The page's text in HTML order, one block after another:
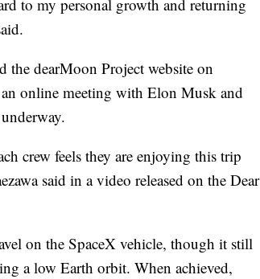
to my personal growth and returning
the dearMoon Project website on
online meeting with Elon Musk and
crew feels they are enjoying this trip
said in a video released on the Dear
on the SpaceX vehicle, though it still
a low Earth orbit. When achieved,